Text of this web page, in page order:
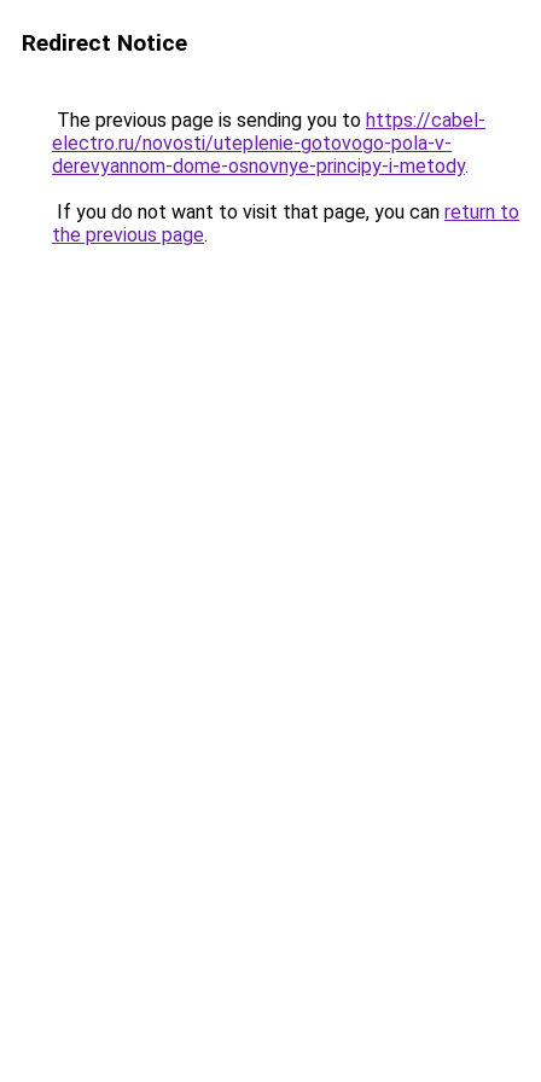
Redirect Notice
The previous page is sending you to https://cabel-
electro.ru/novosti/uteplenie-gotovogo-pola-v-
derevyannom-dome-osnovnye-principy-i-metody.
If you do not want to visit that page, you can return to
the previous page.